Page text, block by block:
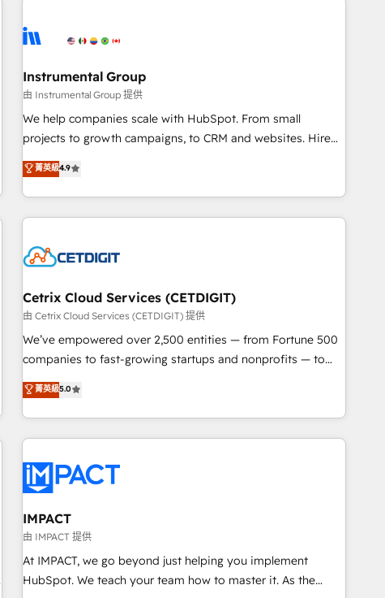
campaigns, & RevOps frameworks that fuel long-term
seamless integrations, ensure long-term adoption with
change-management programs, and align marketing, sales,
and service to drive sustainable growth With 6 key
HubSpot accreditations and experience across hundreds of
one of our globally integrated teams has worked with
clients just like you Let’s explore whether S2 is the partner
Instrumental Group
由 Instrumental Group 提供
We help companies scale with HubSpot. From small
projects to growth campaigns, to CRM and websites. Hire
an agency that's experienced in every inch of HubSpot and
willing to work hand-in-hand with your team to simplify the
complex and build a better experience for your team and
customers.
菁英級4.9
Cetrix Cloud Services (CETDIGIT)
由 Cetrix Cloud Services (CETDIGIT) 提供
We’ve empowered over 2,500 entities — from Fortune 500
companies to fast-growing startups and nonprofits — to
streamline operations, scale revenue, and unlock the full
potential of HubSpot. With deep technical and industry
expertise, we fuse automation, integration, and AI
innovation to deliver lasting impact. We specialize in: •
Onboarding for Sales, Service, Marketing & Content Hubs •
AI voice and chat agents, predictive automation, and smart
workflows • Salesforce + HubSpot integration • Website
design and CMS development • ERP integration: SAP,
NetSuite, Microsoft Dynamics, … • Data cleansing and CRM
migration from any platform • Client/member portals built
菁英級5.0
IMPACT
由 IMPACT 提供
At IMPACT, we go beyond just helping you implement
HubSpot. We teach your team how to master it. As the